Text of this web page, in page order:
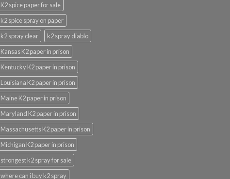
K2 spice paper for sale
k2 spice spray on paper
k2 spray clear
k2 spray diablo
Kansas K2 paper in prison
Kentucky K2 paper in prison
Louisiana K2 paper in prison
Maine K2 paper in prison
Maryland K2 paper in prison
Massachusetts K2 paper in prison
Michigan K2 paper in prison
strongest k2 spray for sale
where can i buy k2 spray